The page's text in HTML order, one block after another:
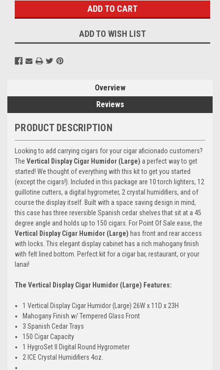
ADD TO WISH LIST
Overview
Reviews
PRODUCT DESCRIPTION
Looking to add carrying cigars for your cigar aficionado customers?
The Vertical Display Cigar Humidor (Large) a perfect way to get
started! We thought of everything with this kit to get you started
(except the cigars!). Included in this package are 10 torch lighters, 12
guillotine cutters, a digital hygrometer, 2 crystal humidifiers, and of
course the display itself. Built with a space saving design in mind,
this case has three reversible Spanish cedar shelves that sit at a 45
degree angle and holds up to 150 cigars. For Point Of Sale ease, the
Vertical Display Cigar Humidor (Large) has front and rear access
with locks. This elegant display cabinet has a rich mahogany finish
with felt lined bottom. Perfect kit for a cigar bar, restaurant, or your
lanai!
The Vertical Display Cigar Humidor (Large) Features:
1 Vertical Display Cigar Humidor (Large) 26W x 11D x 23H
Mahogany Finish w/ Tempered Glass Front
3 Spanish Cedar Trays
150 Cigar Capacity
1 HygroSet II Digital Round Hygrometer
2 ICE Crystal Humidifiers 4oz.